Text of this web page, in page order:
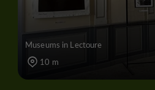
Museums in Lectoure
10 m